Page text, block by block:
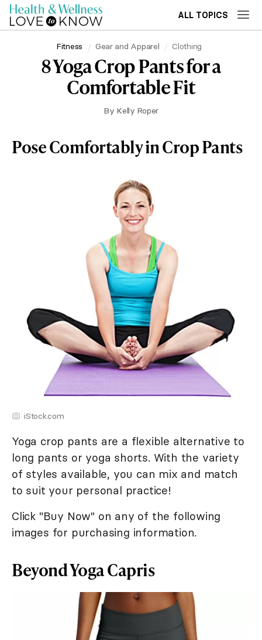
ALL TOPICS
Fitness Gear and Apparel Clothing
8 Yoga Crop Pants for a
Comfortable Fit
By Kelly Roper
Pose Comfortably in Crop Pants
iStock.com
Yoga crop pants are a flexible alternative to
long pants or yoga shorts. With the variety
of styles available, you can mix and match
to suit your personal practice!
Click "Buy Now" on any of the following
images for purchasing information.
Beyond Yoga Capris